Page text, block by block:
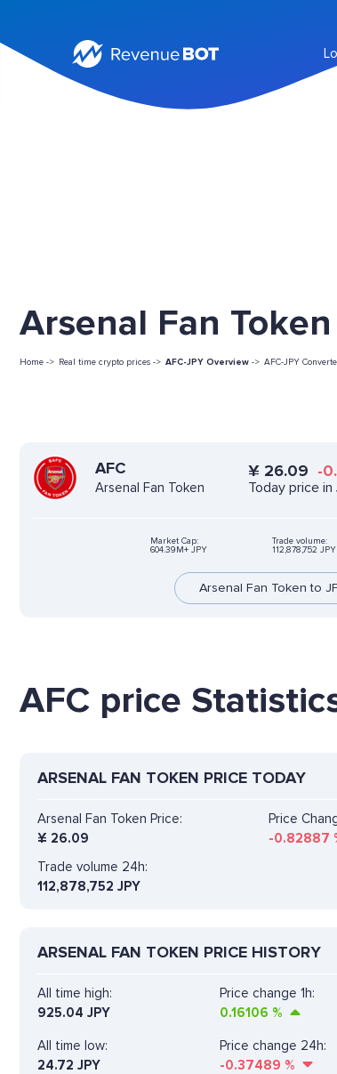
Arsenal Fan
Home -> Real time crypto prices -> AFC-JPY Overview -> AFC-JPY
AFC
Arsenal Fan Token
¥ 26.09 -
Today price in
Market Cap:
604.39M+ JPY
Trade volume:
112,878,752 JPY
Arsenal Fan Token to
AFC price
ARSENAL FAN TOKEN PRICE TODAY
Arsenal Fan Token Price:
¥ 26.09
Price
-0.82887
Trade volume 24h:
112,878,752 JPY
ARSENAL FAN TOKEN PRICE HISTORY
All time high:
925.04 JPY
Price change 1h:
0.16106 %
All time low:
24.72 JPY
Price change 24h:
-0.37489 %